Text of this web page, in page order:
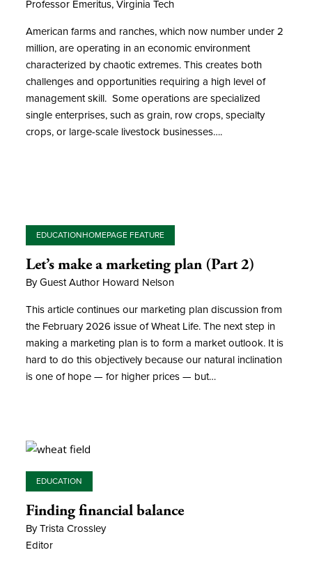
Professor Emeritus, Virginia Tech
American farms and ranches, which now number under 2
million, are operating in an economic environment
characterized by chaotic extremes. This creates both
challenges and opportunities requiring a high level of
management skill. Some operations are specialized
single enterprises, such as grain, row crops, specialty
crops, or large-scale livestock businesses….
EDUCATIONHOMEPAGE FEATURE
Let’s make a marketing plan (Part 2)
By Guest Author Howard Nelson
This article continues our marketing plan discussion from
the February 2026 issue of Wheat Life. The next step in
making a marketing plan is to form a market outlook. It is
hard to do this objectively because our natural inclination
is one of hope — for higher prices — but…
EDUCATION
Finding financial balance
By Trista Crossley
Editor